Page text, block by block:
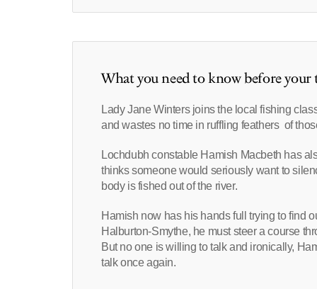
What you need to know before
Lady Jane Winters joins the local fishing
and wastes no time in ruffling feathers of
Lochdubh constable Hamish Macbeth has
thinks someone would seriously want to
body is fished out of the river.
Hamish now has his hands full trying to find
Halburton-Smythe, he must steer a course
But no one is willing to talk and ironically,
talk once again.